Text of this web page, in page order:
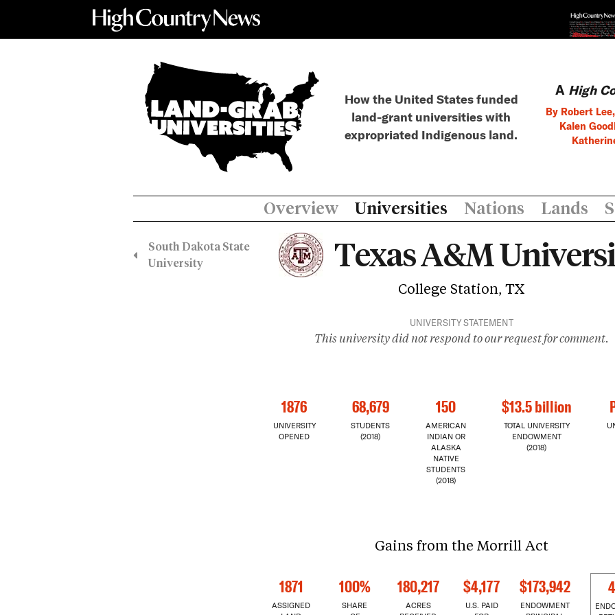
How the United States funded
land-grant universities with
expropriated Indigenous land.
A High
By Robert
Kalen
Overview Universities Nations Lands
South Dakota State
University
Texas A&M
College Station, TX
UNIVERSITY STATEMENT
This university did not respond to our request for comment.
1876
UNIVERSITY
OPENED
68,679
STUDENTS
(2018)
150
AMERICAN
INDIAN OR
ALASKA
NATIVE
STUDENTS
(2018)
$13.5 billion
TOTAL UNIVERSITY
ENDOWMENT
(2018)
Gains from the Morrill Act
1871
ASSIGNED
100%
SHARE
180,217
ACRES
$4,177
U.S. PAID
$173,942
ENDOWMENT